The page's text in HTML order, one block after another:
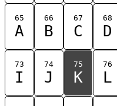
65
A
66
B
67
C
68
D
73
I
74
J
75
K
76
L